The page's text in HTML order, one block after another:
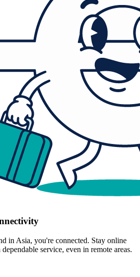
in Asia, you're connected. Stay online
service, even in remote areas.